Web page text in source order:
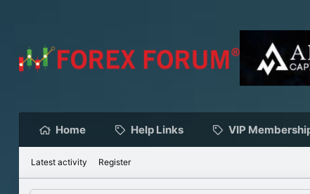
Home Help Links VIP
Latest activity Register